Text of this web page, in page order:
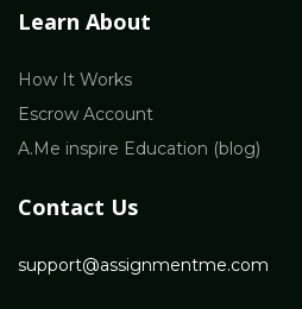
Learn About
How It Works
Escrow Account
A.Me inspire Education (blog)
Contact Us
support@assignmentme.com